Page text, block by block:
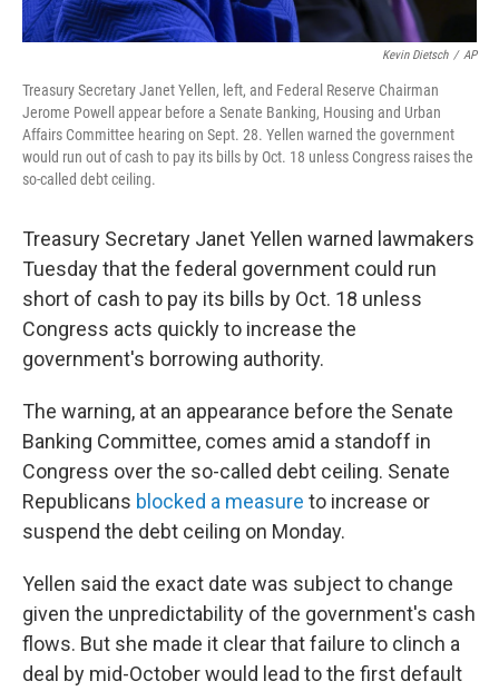
Kevin Dietsch / AP
Treasury Secretary Janet Yellen, left, and Federal Reserve Chairman
Jerome Powell appear before a Senate Banking, Housing and Urban
Affairs Committee hearing on Sept. 28. Yellen warned the government
would run out of cash to pay its bills by Oct. 18 unless Congress raises the
so-called debt ceiling.
Treasury Secretary Janet Yellen warned lawmakers
Tuesday that the federal government could run
short of cash to pay its bills by Oct. 18 unless
Congress acts quickly to increase the
government's borrowing authority.
The warning, at an appearance before the Senate
Banking Committee, comes amid a standoff in
Congress over the so-called debt ceiling. Senate
Republicans blocked a measure to increase or
suspend the debt ceiling on Monday.
Yellen said the exact date was subject to change
given the unpredictability of the government's cash
flows. But she made it clear that failure to clinch a
deal by mid-October would lead to the first default